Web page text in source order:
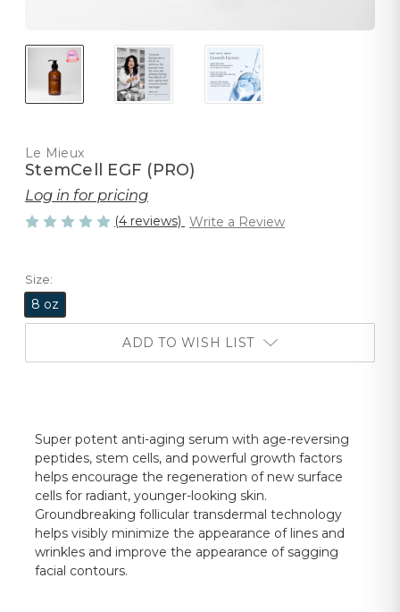
Le Mieux
StemCell EGF (PRO)
Log in for pricing
(4 reviews) Write a Review
Size:
8 oz
ADD TO WISH LIST
Super potent anti-aging serum with age-reversing
peptides, stem cells, and powerful growth factors
helps encourage the regeneration of new surface
cells for radiant, younger-looking skin.
Groundbreaking follicular transdermal technology
helps visibly minimize the appearance of lines and
wrinkles and improve the appearance of sagging
facial contours.